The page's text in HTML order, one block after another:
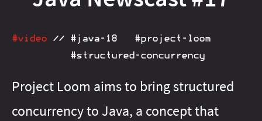
#java‑18
#java‑20
#java‑23
#java‑24
#java‑25
#java‑26
#java‑basics
#java‑next
#javafx
#jdeps #js
#junit‑5
#java‑24
#java‑25
#java‑26
#java‑27
#java‑28
#java‑8
#java‑next
#javafx
#junit‑5
#junit‑pioneer
#lambda
#video // #java‑18
#project‑loom
#structured‑concurrency
Project Loom aims to bring structured
concurrency to Java, a concept that